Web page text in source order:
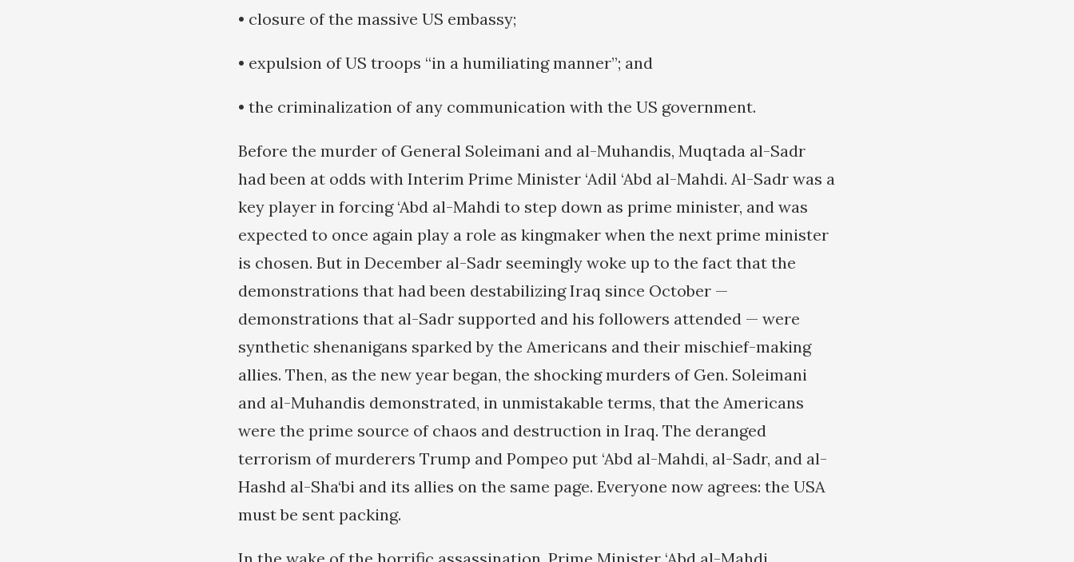
• closure of the massive US embassy;
• expulsion of US troops “in a humiliating manner”; and
• the criminalization of any communication with the US government.
Before the murder of General Soleimani and al-Muhandis, Muqtada al-Sadr
had been at odds with Interim Prime Minister ‘Adil ‘Abd al-Mahdi. Al-Sadr was a
key player in forcing ‘Abd al-Mahdi to step down as prime minister, and was
expected to once again play a role as kingmaker when the next prime minister
is chosen. But in December al-Sadr seemingly woke up to the fact that the
demonstrations that had been destabilizing Iraq since October —
demonstrations that al-Sadr supported and his followers attended — were
synthetic shenanigans sparked by the Americans and their mischief-making
allies. Then, as the new year began, the shocking murders of Gen. Soleimani
and al-Muhandis demonstrated, in unmistakable terms, that the Americans
were the prime source of chaos and destruction in Iraq. The deranged
terrorism of murderers Trump and Pompeo put ‘Abd al-Mahdi, al-Sadr, and al-
Hashd al-Sha‘bi and its allies on the same page. Everyone now agrees: the USA
must be sent packing.